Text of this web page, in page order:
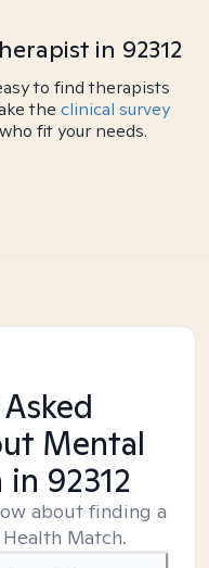
in 92312
to find therapists
the clinical survey
fit your needs.
Mental
in 92312
about finding a
Match.